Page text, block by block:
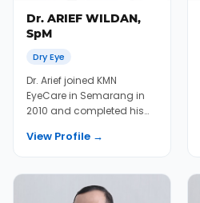
Dr. ARIEF WILDAN,
SpM
Dry Eye
Dr. Arief joined KMN
EyeCare in Semarang in
2010 and completed his
Thailand between 2012...
View Profile →